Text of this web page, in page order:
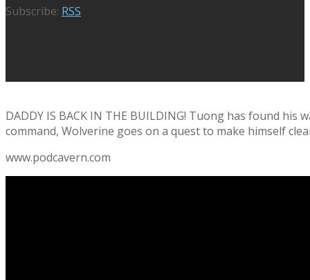
Subscribe: RSS
DADDY IS BACK IN THE BUILDING! Tuong has found
command, Wolverine goes on a quest to make himself
www.podcavern.com